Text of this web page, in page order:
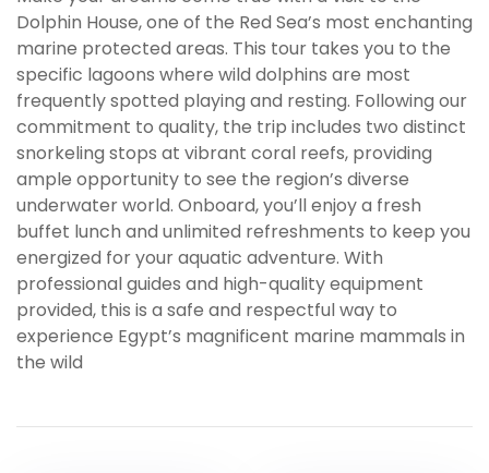
Dolphin House, one of the Red Sea’s most enchanting
marine protected areas. This tour takes you to the
specific lagoons where wild dolphins are most
frequently spotted playing and resting. Following our
commitment to quality, the trip includes two distinct
snorkeling stops at vibrant coral reefs, providing
ample opportunity to see the region’s diverse
underwater world. Onboard, you’ll enjoy a fresh
buffet lunch and unlimited refreshments to keep you
energized for your aquatic adventure. With
professional guides and high-quality equipment
provided, this is a safe and respectful way to
experience Egypt’s magnificent marine mammals in
the wild